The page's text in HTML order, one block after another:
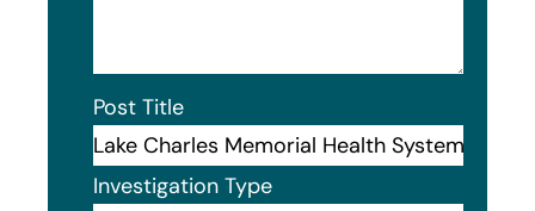
Post Title
Investigation Type